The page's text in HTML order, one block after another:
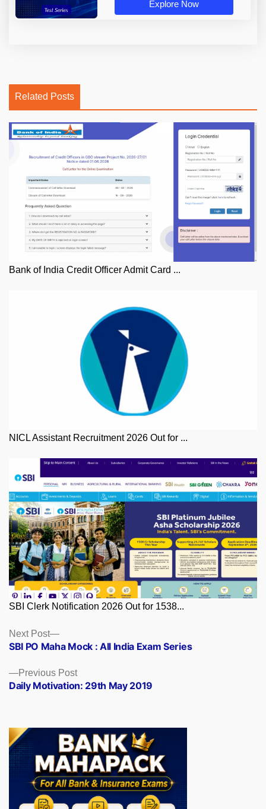
Explore Now
Related Posts
Bank of India Credit Officer Admit Card ...
NICL Assistant Recruitment 2026 Out for ...
SBI Clerk Notification 2026 Out for 1538...
Posts
navigation
Previous PostPrevious
post:
Daily Motivation: 29th May 2019
Next Post
Next
post:
SBI PO Maha Mock : All India Exam Series